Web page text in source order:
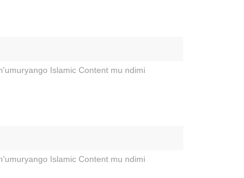
Islamic Content mu ndimi
Islamic Content mu ndimi